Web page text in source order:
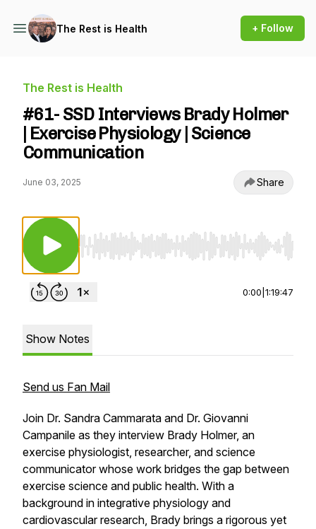
The Rest is Health + Follow
The Rest is Health
#61- SSD Interviews Brady Holmer
| Exercise Physiology | Science
Communication
June 03, 2025 Share
Use Left/Right to seek, Home/End to jump
0:00 1:19:47
Show Notes
Send us Fan Mail
Join Dr. Sandra Cammarata and Dr. Giovanni
Campanile as they interview Brady Holmer, an
exercise physiologist, researcher, and science
communicator whose work bridges the gap between
exercise science and public health. With a
background in integrative physiology and
cardiovascular research, Brady brings a rigorous yet